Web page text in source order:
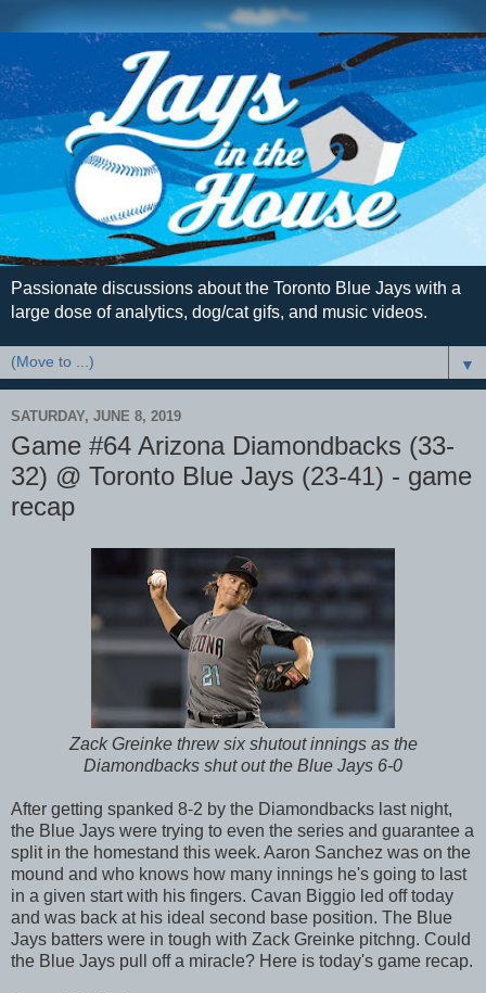
Passionate discussions about the Toronto Blue Jays with a
large dose of analytics, dog/cat gifs, and music videos.
▼
SATURDAY, JUNE 8, 2019
Game #64 Arizona Diamondbacks (33-
32) @ Toronto Blue Jays (23-41) - game
recap
Zack Greinke threw six shutout innings as the
Diamondbacks shut out the Blue Jays 6-0
After getting spanked 8-2 by the Diamondbacks last night,
the Blue Jays were trying to even the series and guarantee a
split in the homestand this week. Aaron Sanchez was on the
mound and who knows how many innings he's going to last
in a given start with his fingers. Cavan Biggio led off today
and was back at his ideal second base position. The Blue
Jays batters were in tough with Zack Greinke pitchng. Could
the Blue Jays pull off a miracle? Here is today's game recap.